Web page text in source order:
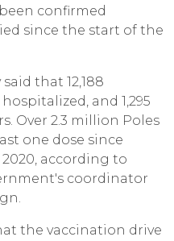
confirmed
since the start of the
that 12,188
and 1,295
Over 2.3 million Poles
one dose since
according to
coordinator
the vaccination drive